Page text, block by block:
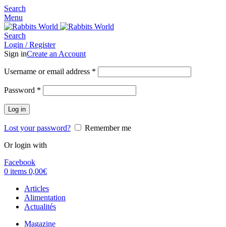
Search
Menu
Search
Login / Register
Sign inCreate an Account
Username or email address *
Password *
Log in
Lost your password?
Remember me
Or login with
Facebook
0 items 0,00€
Articles
Alimentation
Actualités
Magazine